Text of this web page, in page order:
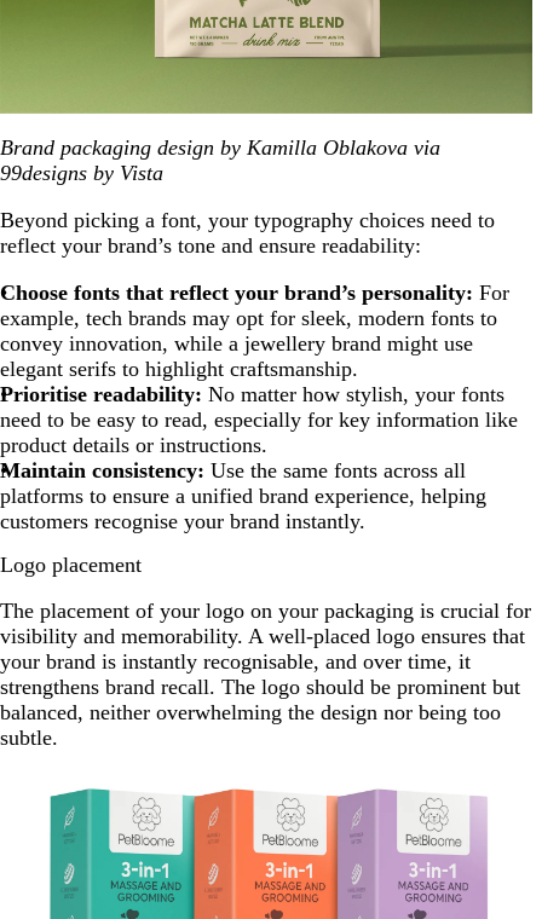
Brand packaging design by Kamilla Oblakova via
99designs by Vista
Beyond picking a font, your typography choices need to
reflect your brand’s tone and ensure readability:
Choose fonts that reflect your brand’s personality: For
example, tech brands may opt for sleek, modern fonts to
convey innovation, while a jewellery brand might use
elegant serifs to highlight craftsmanship.
Prioritise readability: No matter how stylish, your fonts
need to be easy to read, especially for key information like
product details or instructions.
Maintain consistency: Use the same fonts across all
platforms to ensure a unified brand experience, helping
customers recognise your brand instantly.
Logo placement
The placement of your logo on your packaging is crucial for
visibility and memorability. A well-placed logo ensures that
your brand is instantly recognisable, and over time, it
strengthens brand recall. The logo should be prominent but
balanced, neither overwhelming the design nor being too
subtle.